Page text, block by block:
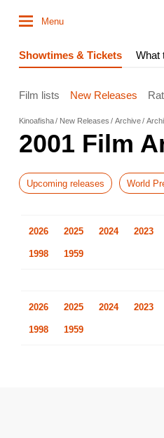
Menu
Showtimes & Tickets What
Film lists New Releases
Kinoafisha New Releases Archive
2001 Film
Upcoming releases World
2026 2025 2024 2023
1998 1959
2026 2025 2024 2023
1998 1959